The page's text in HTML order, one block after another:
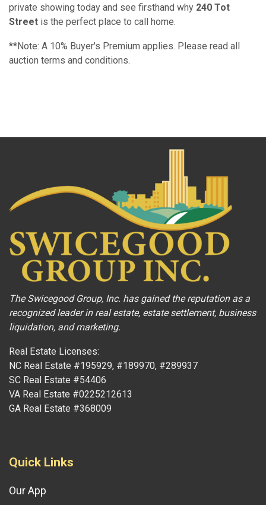
private showing today and see firsthand why 240 Tot
Street is the perfect place to call home.
**Note: A 10% Buyer's Premium applies. Please read all
auction terms and conditions.
The Swicegood Group, Inc. has gained the reputation as a
recognized leader in real estate, estate settlement, business
liquidation, and marketing.
Real Estate Licenses:
NC Real Estate #195929, #189970, #289937
SC Real Estate #54406
VA Real Estate #0225212613
GA Real Estate #368009
Quick Links
Our App